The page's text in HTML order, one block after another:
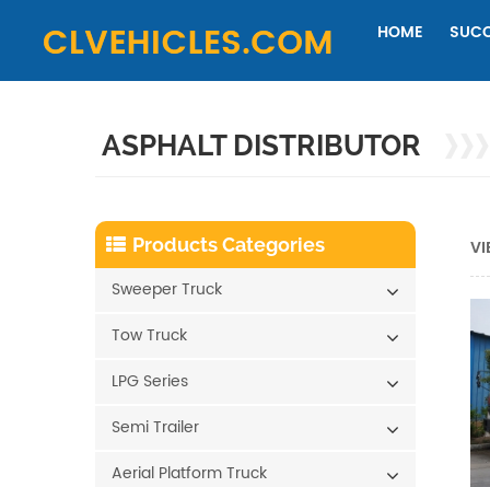
HOME
ASPHALT DISTRIBUTOR
Products Categories
Sweeper Truck
Tow Truck
LPG Series
Semi Trailer
Aerial Platform Truck